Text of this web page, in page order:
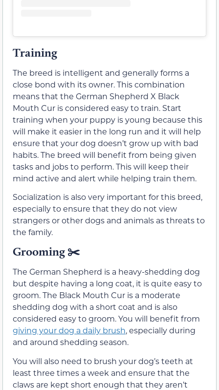
Training
The breed is intelligent and generally forms a
close bond with its owner. This combination
means that the German Shepherd X Black
Mouth Cur is considered easy to train. Start
training when your puppy is young because this
will make it easier in the long run and it will help
ensure that your dog doesn’t grow up with bad
habits. The breed will benefit from being given
tasks and jobs to perform. This will keep their
mind active and alert while helping train them.
Socialization is also very important for this breed,
especially to ensure that they do not view
strangers or other dogs and animals as threats to
the family.
Grooming ✂️
The German Shepherd is a heavy-shedding dog
but despite having a long coat, it is quite easy to
groom. The Black Mouth Cur is a moderate
shedding dog with a short coat and is also
considered easy to groom. You will benefit from
giving your dog a daily brush, especially during
and around shedding season.
You will also need to brush your dog’s teeth at
least three times a week and ensure that the
claws are kept short enough that they aren’t